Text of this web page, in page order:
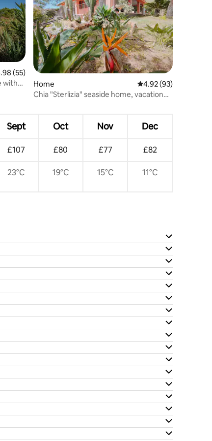
out of 5 average rating, 55 reviews
(55)
with
Home 4.92 out of 5 average
4.92 (93)
Chia "Sterlizia" seaside home, vacation
Sept Oct Nov Dec
£107 £80 £77 £82
23°C 19°C 15°C 11°C